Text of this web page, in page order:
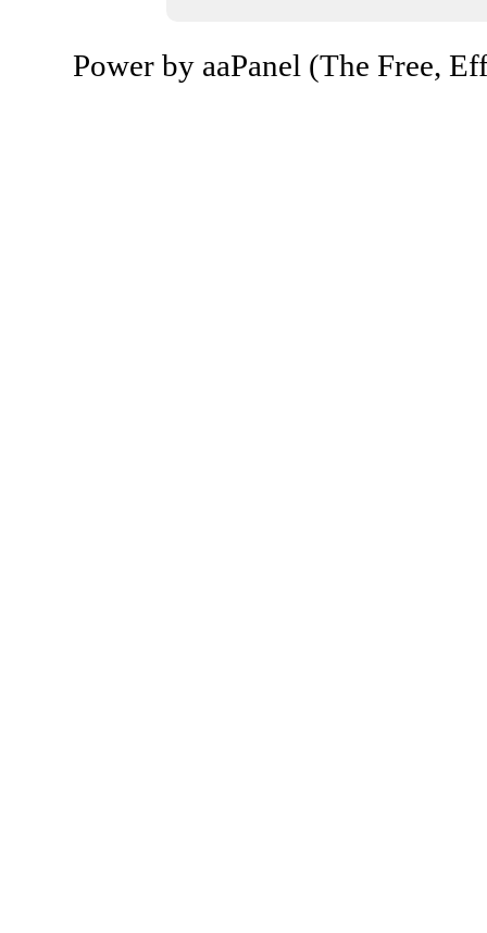
Power by aaPanel (The Free,